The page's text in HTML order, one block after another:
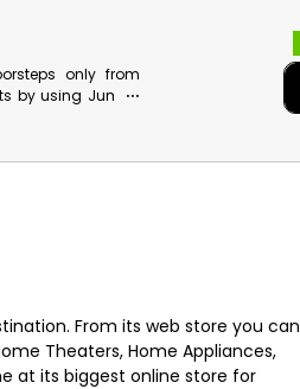
only from
by using Jumbo
service. Also
From its web store you can
Theaters, Home Appliances,
at its biggest online store for